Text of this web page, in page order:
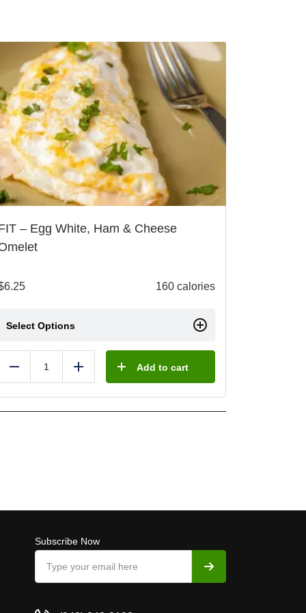
– Egg White, Ham & Cheese
6.25 160 calories
Select Options
Reduce Add Add to cart
Subscribe Now